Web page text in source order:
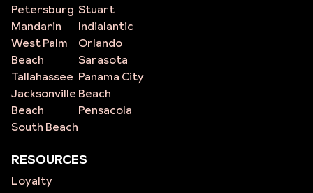
Petersburg
Mandarin
West Palm
Beach
Tallahassee
Jacksonville
Beach
South Beach
Stuart
Indialantic
Orlando
Sarasota
Panama City
Beach
Pensacola
RESOURCES
Loyalty